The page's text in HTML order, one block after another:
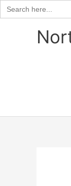
Search
for: